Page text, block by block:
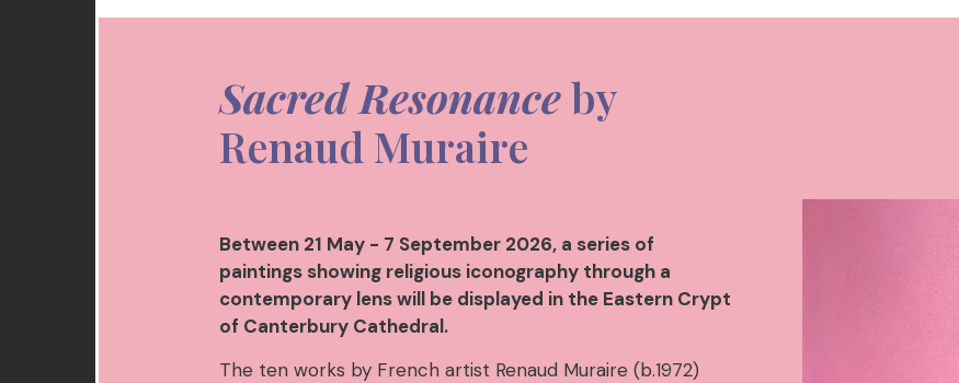
Sacred Resonanceby
Renaud Muraire
Between 21 May - 7 September 2026, a series of
paintings showing religious iconography through a
contemporary lens will be displayed in the Eastern Crypt
of Canterbury Cathedral.
The ten works by French artist Renaud Muraire (b.1972)